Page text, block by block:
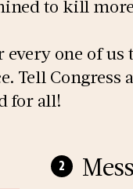
to kill
one of us
Tell Congress
for all!